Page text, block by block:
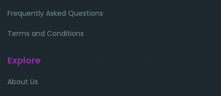
Frequently Asked Questions
Terms and Conditions
Explore
About Us